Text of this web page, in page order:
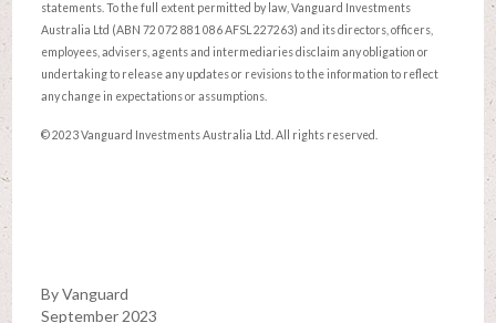
statements. To the full extent permitted by law, Vanguard Investments
Australia Ltd (ABN 72 072 881 086 AFSL 227263) and its directors, officers,
employees, advisers, agents and intermediaries disclaim any obligation or
undertaking to release any updates or revisions to the information to reflect
any change in expectations or assumptions.
© 2023 Vanguard Investments Australia Ltd. All rights reserved.
By Vanguard
September 2023